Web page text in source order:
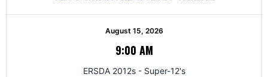
August 15, 2026
9:00 AM
ERSDA 2012s - Super-12's